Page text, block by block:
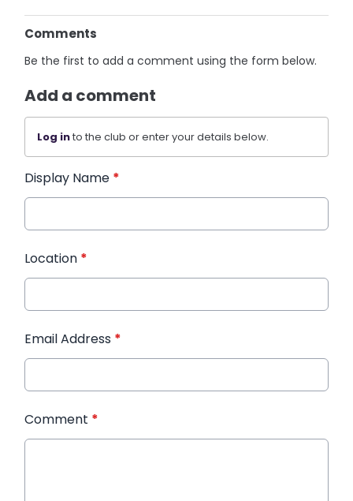
Comments
Be the first to add a comment using the form below.
Add a comment
Log into the club or enter your details below.
Display Name *
Location *
Email Address *
Comment *